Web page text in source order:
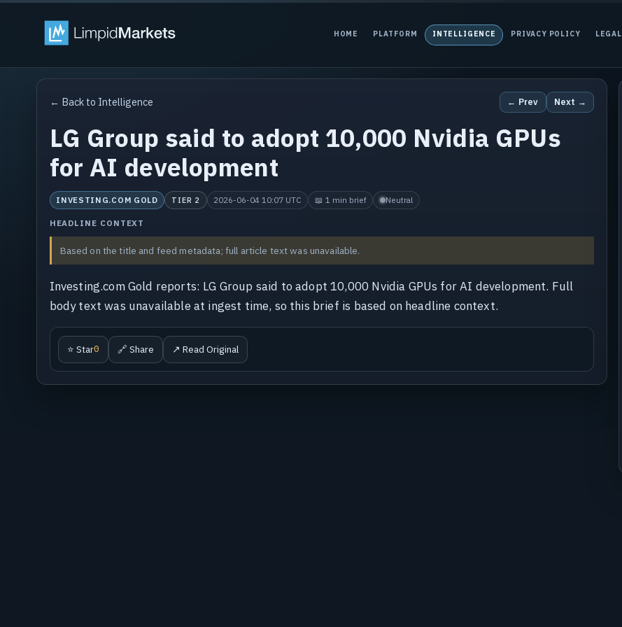
HOME PLATFORM INTELLIGENCE PRIVACY POLICY LEGAL
← Back to Intelligence ← Prev Next →
LG Group said to adopt 10,000 Nvidia GPUs
for AI development
INVESTING.COM GOLD TIER 2 2026-06-04 10:07 UTC 📖 1 min brief Neutral
HEADLINE CONTEXT
Based on the title and feed metadata; full article text was unavailable.
Investing.com Gold reports: LG Group said to adopt 10,000 Nvidia GPUs for AI development. Full
body text was unavailable at ingest time, so this brief is based on headline context.
⭐ Star0 🔗 Share ↗ Read Original